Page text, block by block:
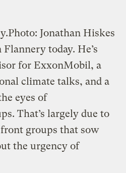
Photo: Jonathan Hiskes
today. He’s
for ExxonMobil, a
climate talks, and a
eyes of
That’s largely due to
groups that sow
the urgency of